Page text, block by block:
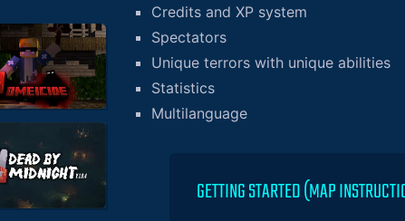
Credits and XP system
Spectators
Unique terrors with unique abilities
Statistics
Multilanguage
GETTING STARTED (MAP